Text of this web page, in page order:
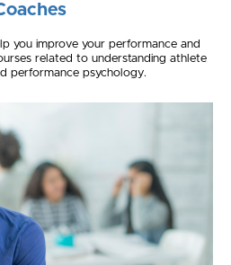
you improve your performance and
related to understanding athlete
performance psychology.